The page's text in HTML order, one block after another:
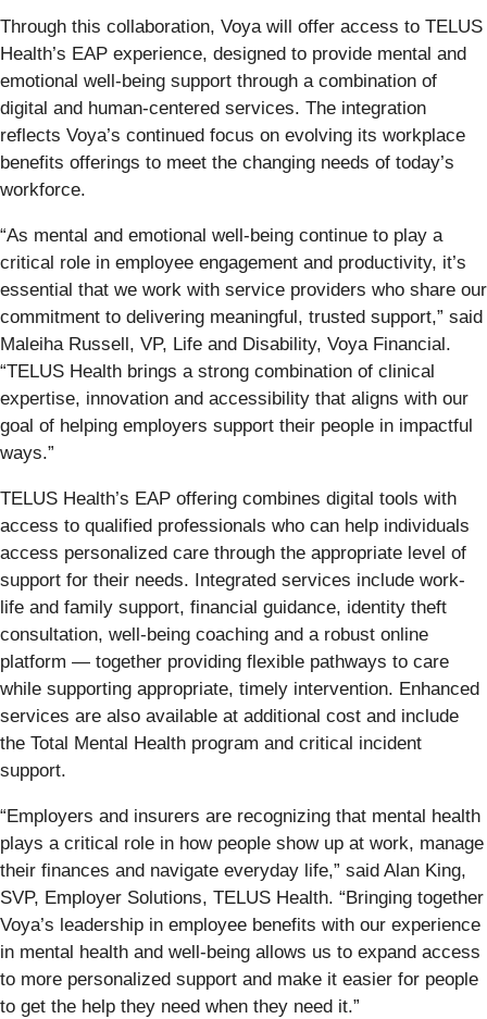
Through this collaboration, Voya will offer access to TELUS
Health’s EAP experience, designed to provide mental and
emotional well-being support through a combination of
digital and human-centered services. The integration
reflects Voya’s continued focus on evolving its workplace
benefits offerings to meet the changing needs of today’s
workforce.
“As mental and emotional well-being continue to play a
critical role in employee engagement and productivity, it’s
essential that we work with service providers who share our
commitment to delivering meaningful, trusted support,” said
Maleiha Russell, VP, Life and Disability, Voya Financial.
“TELUS Health brings a strong combination of clinical
expertise, innovation and accessibility that aligns with our
goal of helping employers support their people in impactful
ways.”
TELUS Health’s EAP offering combines digital tools with
access to qualified professionals who can help individuals
access personalized care through the appropriate level of
support for their needs. Integrated services include work-
life and family support, financial guidance, identity theft
consultation, well-being coaching and a robust online
platform — together providing flexible pathways to care
while supporting appropriate, timely intervention. Enhanced
services are also available at additional cost and include
the Total Mental Health program and critical incident
support.
“Employers and insurers are recognizing that mental health
plays a critical role in how people show up at work, manage
their finances and navigate everyday life,” said Alan King,
SVP, Employer Solutions, TELUS Health. “Bringing together
Voya’s leadership in employee benefits with our experience
in mental health and well-being allows us to expand access
to more personalized support and make it easier for people
to get the help they need when they need it.”